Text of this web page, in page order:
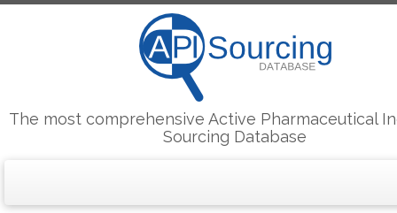
The most comprehensive Active Pharmaceutical
Sourcing Database